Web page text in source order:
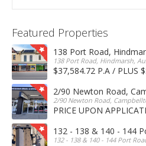
Featured Properties
138 Port Road,
138 Port Road, Hindmarsh,
$37,584.72 P.A / PLUS
2/90 Newton Road,
2/90 Newton Road,
PRICE UPON
132 - 138 & 140 - 144
132 - 138 & 140 - 144 Port